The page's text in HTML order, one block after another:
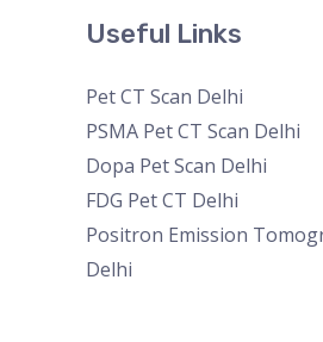
Useful Links
Pet CT Scan Delhi
PSMA Pet CT Scan Delhi
Dopa Pet Scan Delhi
FDG Pet CT Delhi
Positron Emission
Delhi